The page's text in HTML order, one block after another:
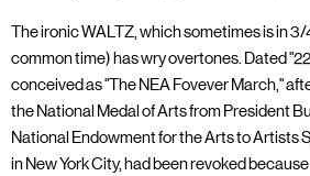
The ironic WALTZ, which sometimes is in
common time) has wry overtones. Dated
conceived as "The NEA Fovever March,"
the National Medal of Arts from President
National Endowment for the Arts to Artists
in New York City, had been revoked